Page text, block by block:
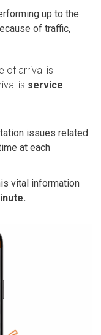
up to the
of traffic,
of arrival is
is service
issues related
at each
vital information